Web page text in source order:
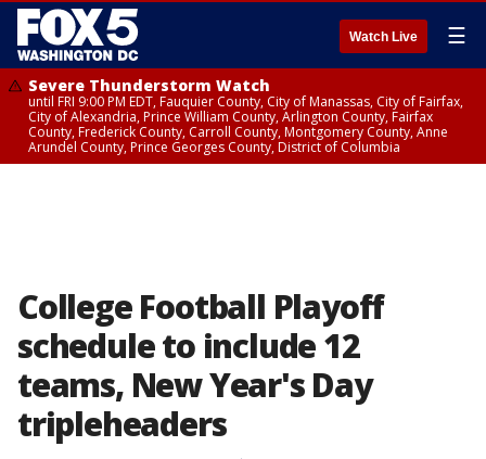
Watch Live ☰
Severe Thunderstorm Watch
until FRI 9:00 PM EDT, Fauquier County, City of Manassas, City of Fairfax,
City of Alexandria, Prince William County, Arlington County, Fairfax
County, Frederick County, Carroll County, Montgomery County, Anne
Arundel County, Prince Georges County, District of Columbia
College Football Playoff
schedule to include 12
teams, New Year's Day
tripleheaders